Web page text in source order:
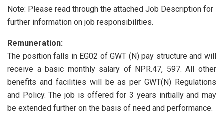
Note: Please read through the attached Job Description for
further information on job responsibilities.
Remuneration:
The position falls in EG02 of GWT (N) pay structure and will
receive a basic monthly salary of NPR.47, 597. All other
benefits and facilities will be as per GWT(N) Regulations
and Policy. The job is offered for 3 years initially and may
be extended further on the basis of need and performance.